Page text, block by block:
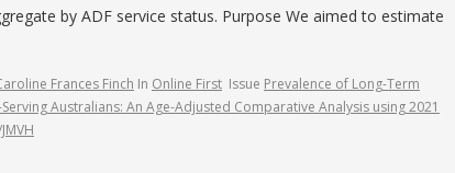
by ADF service status. Purpose We aimed to estimate
Frances Finch In Online First Issue Prevalence of Long-Term
Australians: An Age-Adjusted Comparative Analysis using 2021